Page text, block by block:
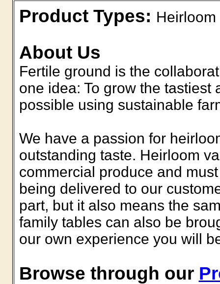
Product Types:
About Us
Fertile ground is the
one idea: To grow the
possible using sustainable
We have a passion for
outstanding taste. Heirloom
commercial produce and
being delivered to our
part, but it also means the
family tables can also be
our own experience you will
Browse through our